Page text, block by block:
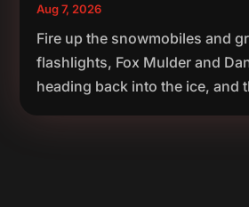
Aug 7, 2026
Fire up the snowmobiles and
flashlights, Fox Mulder and
heading back into the ice, and